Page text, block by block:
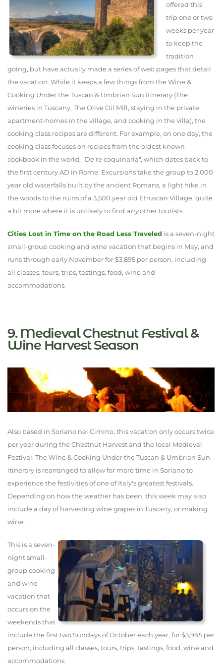
offered this
trip one or two
weeks per year
to keep the
tradition
going, but have actually made a series of web pages that detail
the vacation. While it keeps a few things from the Wine &
Cooking Under the Tuscan & Umbrian Sun itinerary (The
wineries in Tuscany, The Olive Oil Mill, staying in the private
apartment-homes in the village, and cooking in the villa), the
cooking class recipes are different. For example, on one day, the
cooking class focuses on recipes from the oldest known
cookbook in the world, "De re coquinaria", which dates back to
the first century AD in Rome. Excursions take the group to 2,000
year old waterfalls built by the ancient Romans, a light hike in
the woods to the ruins of a 3,500 year old Etruscan Village, quite
a bit more where it is unlikely to find anyother tourists.
Cities Lost in Time on the Road Less Traveled is a seven-night
small-group cooking and wine vacation that begins in May, and
runs through early November for $3,895 per person, including
all classes, tours, trips, tastings, food, wine and
accommodations.
9. Medieval Chestnut Festival &
Wine Harvest Season
Also based in Soriano nel Cimino, this vacation only occurs twice
per year during the Chestnut Harvest and the local Medieval
Festival. The Wine & Cooking Under the Tuscan & Umbrian Sun
itinerary is rearranged to allow for more time in Soriano to
experience the festivities of one of Italy's greatest festivals.
Depending on how the weather has been, this week may also
include a day of harvesting wine grapes in Tuscany, or making
wine.
This is a seven-
night small-
group cooking
and wine
vacation that
occurs on the
weekends that
include the first two Sundays of October each year, for $3,945 per
person, including all classes, tours, trips, tastings, food, wine and
accommodations.